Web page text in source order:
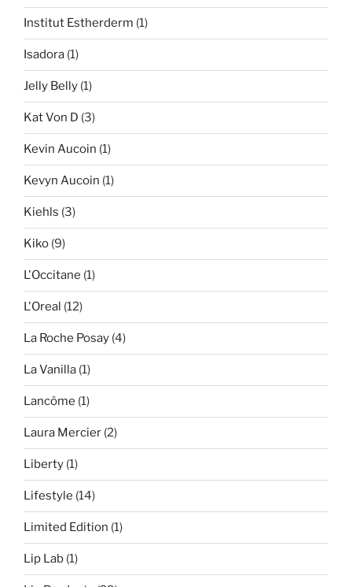
Institut Estherderm (1)
Isadora (1)
Jelly Belly (1)
Kat Von D (3)
Kevin Aucoin (1)
Kevyn Aucoin (1)
Kiehls (3)
Kiko (9)
L'Occitane (1)
L'Oreal (12)
La Roche Posay (4)
La Vanilla (1)
Lancôme (1)
Laura Mercier (2)
Liberty (1)
Lifestyle (14)
Limited Edition (1)
Lip Lab (1)